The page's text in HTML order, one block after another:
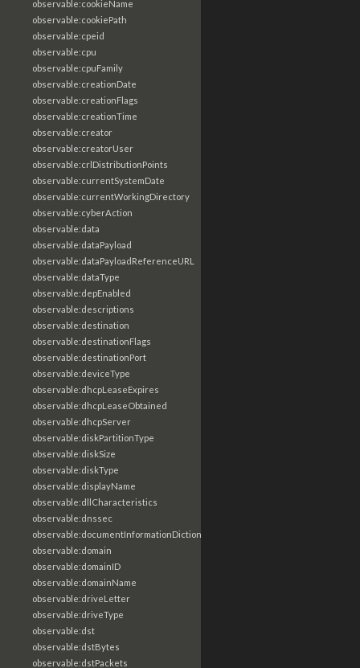
observable:cookieName
observable:cookiePath
observable:cpeid
observable:cpu
observable:cpuFamily
observable:creationDate
observable:creationFlags
observable:creationTime
observable:creator
observable:creatorUser
observable:crlDistributionPoints
observable:currentSystemDate
observable:currentWorkingDirectory
observable:cyberAction
observable:data
observable:dataPayload
observable:dataPayloadReferenceURL
observable:dataType
observable:depEnabled
observable:descriptions
observable:destination
observable:destinationFlags
observable:destinationPort
observable:deviceType
observable:dhcpLeaseExpires
observable:dhcpLeaseObtained
observable:dhcpServer
observable:diskPartitionType
observable:diskSize
observable:diskType
observable:displayName
observable:dllCharacteristics
observable:dnssec
observable:documentInformationDictionary
observable:domain
observable:domainID
observable:domainName
observable:driveLetter
observable:driveType
observable:dst
observable:dstBytes
observable:dstPackets